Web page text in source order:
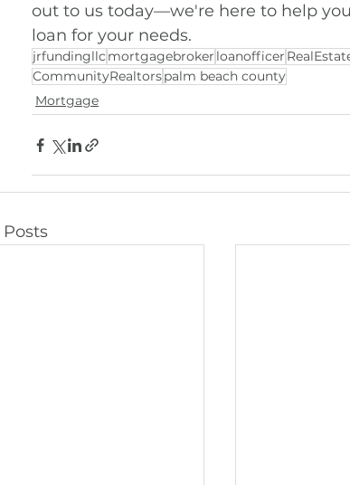
out to us today—we're here to help
loan for your needs.
jrfundingllc mortgagebroker loanofficer
CommunityRealtorspalm beach county
Mortgage